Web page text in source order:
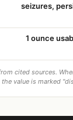
seizures,
1 ounce
cited sources.
value is marked